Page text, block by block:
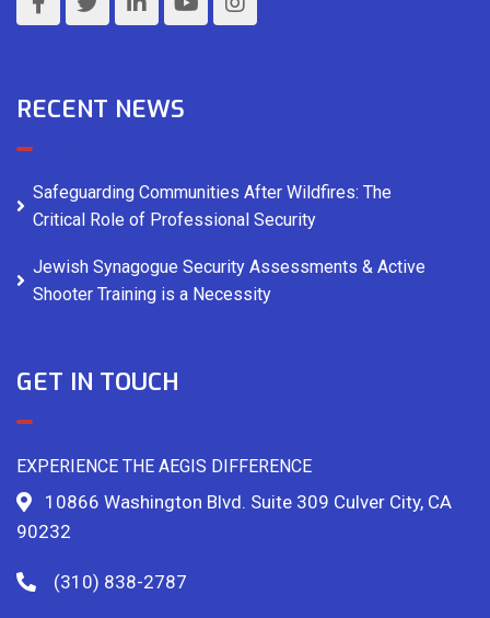
RECENT NEWS
Safeguarding Communities After Wildfires: The
Critical Role of Professional Security
Jewish Synagogue Security Assessments & Active
Shooter Training is a Necessity
GET IN TOUCH
EXPERIENCE THE AEGIS DIFFERENCE
10866 Washington Blvd. Suite 309 Culver City, CA
90232
(310) 838-2787